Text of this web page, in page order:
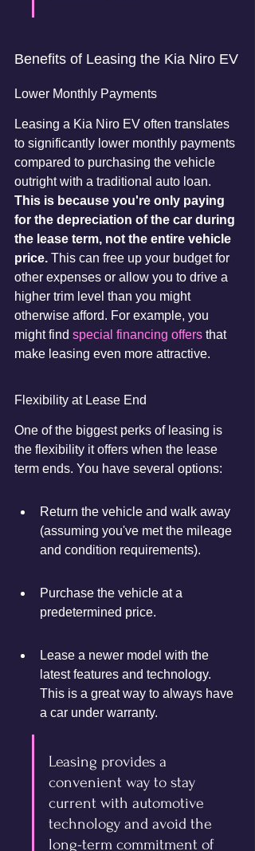
Benefits of Leasing the Kia Niro EV
Lower Monthly Payments
Leasing a Kia Niro EV often translates
to significantly lower monthly payments
compared to purchasing the vehicle
outright with a traditional auto loan.
This is because you're only paying
for the depreciation of the car during
the lease term, not the entire vehicle
price. This can free up your budget for
other expenses or allow you to drive a
higher trim level than you might
otherwise afford. For example, you
might find special financing offers that
make leasing even more attractive.
Flexibility at Lease End
One of the biggest perks of leasing is
the flexibility it offers when the lease
term ends. You have several options:
Return the vehicle and walk away
(assuming you've met the mileage
and condition requirements).
Purchase the vehicle at a
predetermined price.
Lease a newer model with the
latest features and technology.
This is a great way to always have
a car under warranty.
Leasing provides a
convenient way to stay
current with automotive
technology and avoid the
long-term commitment of